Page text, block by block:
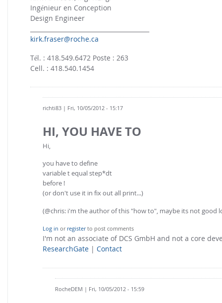
Ingénieur en Conception
Design Engineer
kirk.fraser@roche.ca
Tél. : 418.549.6472 Poste : 263
Cell. : 418.540.1454
richti83 | Fri, 10/05/2012 - 15:17
HI, YOU HAVE TO
Hi,
you have to define
variable t equal step*dt
before !
(or don't use it in fix out all print...)
(@chris: i'm the author of this "how to", maybe its not good
Log in or registerto post comments
I'm not an associate of DCS GmbH and not a core
ResearchGate | Contact
RocheDEM | Fri, 10/05/2012 - 15:59